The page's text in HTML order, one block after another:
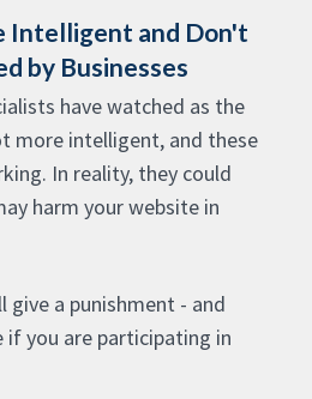
Intelligent and Don't
by Businesses
have watched as the
more intelligent, and these
In reality, they could
harm your website in
a punishment - and
if you are participating in